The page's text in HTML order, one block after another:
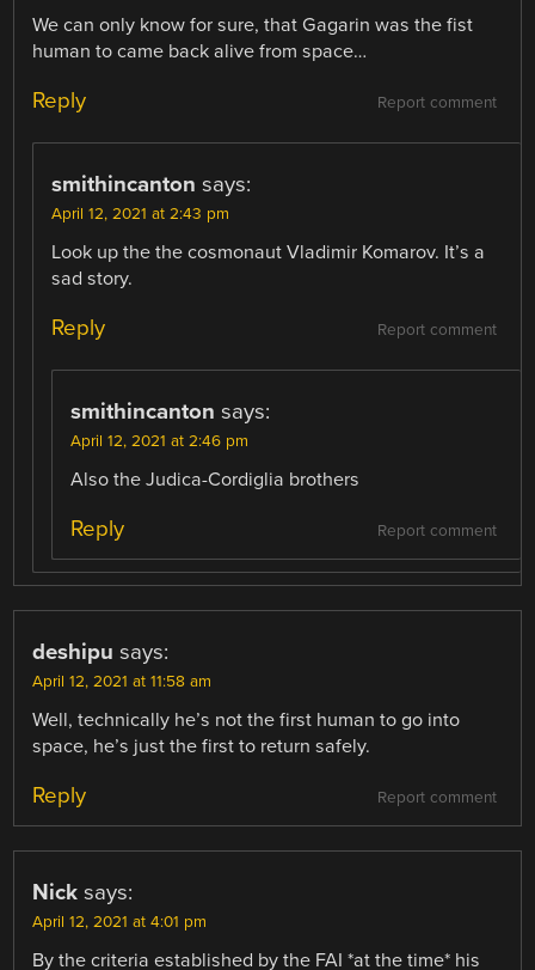
We can only know for sure, that Gagarin was the fist
human to came back alive from space…
Report comment
Reply
smithincanton says:
April 12, 2021 at 2:43 pm
Look up the the cosmonaut Vladimir Komarov. It’s a
sad story.
Report comment
Reply
smithincanton says:
April 12, 2021 at 2:46 pm
Also the Judica-Cordiglia brothers
Report comment
Reply
deshipu says:
April 12, 2021 at 11:58 am
Well, technically he’s not the first human to go into
space, he’s just the first to return safely.
Report comment
Reply
Nick says:
April 12, 2021 at 4:01 pm
By the criteria established by the FAI *at the time* his